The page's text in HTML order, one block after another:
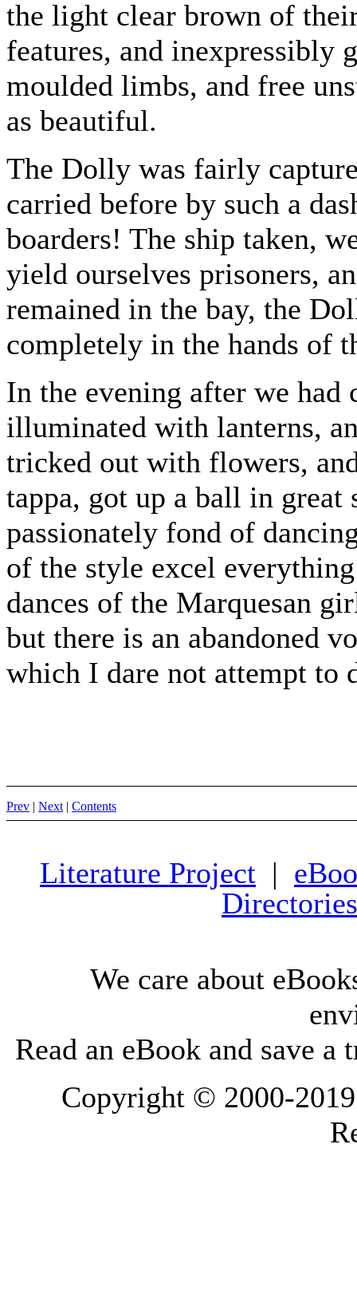
the light clear brown of
features, and inexpressibly
moulded limbs, and free
as beautiful.
The Dolly was fairly
carried before by such a
boarders! The ship taken,
yield ourselves prisoners,
remained in the bay, the
completely in the hands of
In the evening after we had
illuminated with lanterns,
tricked out with flowers,
tappa, got up a ball in great
passionately fond of
of the style excel
dances of the Marquesan
but there is an abandoned
which I dare not attempt to
Prev | Next | Contents
Literature Project |
Directories
We care about
Read an eBook and save a
Copyright © 2000-